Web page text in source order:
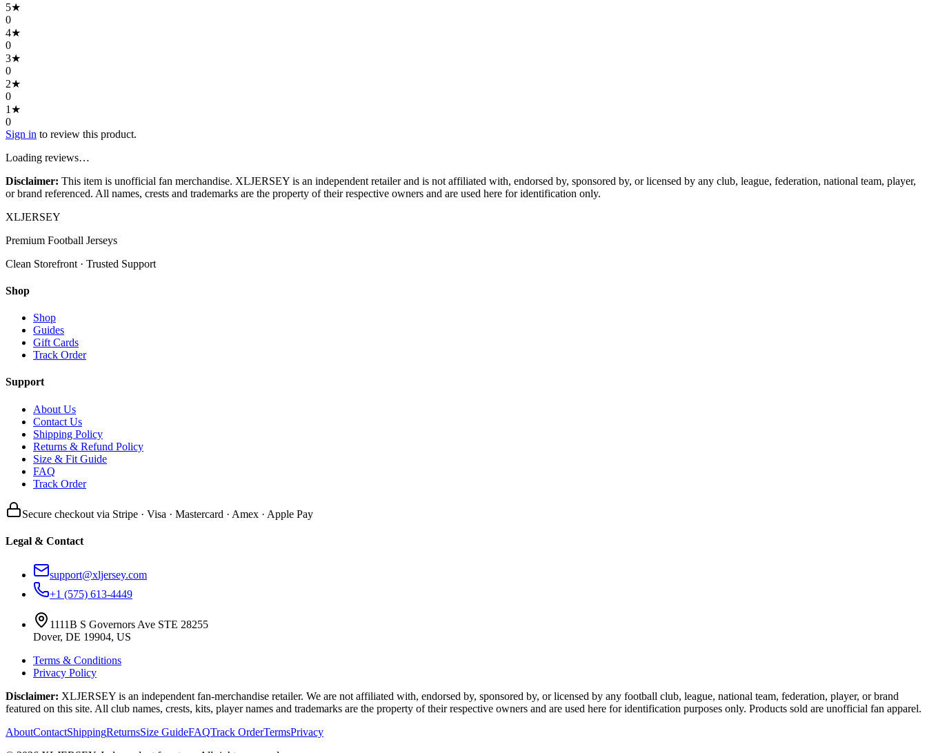
5★
0
4★
0
3★
0
2★
0
1 ★
0
Sign in to review this product.
Loading reviews…
Disclaimer: This item is unofficial fan merchandise. XLJERSEY is an independent retailer and is not affiliated with, endorsed by, sponsored by, or licensed by any club, league, federation, national team, player,
or brand referenced. All names, crests and trademarks are the property of their respective owners and are used here for identification only.
XLJERSEY
Premium Football Jerseys
Clean Storefront · Trusted Support
Shop
Shop
Guides
Gift Cards
Track Order
Support
About Us
Contact Us
Shipping Policy
Returns & Refund Policy
Size & Fit Guide
FAQ
Track Order
Secure checkout via Stripe · Visa · Mastercard · Amex · Apple Pay
Legal & Contact
support@xljersey.com
+1 (575) 613-4449
1111B S Governors Ave STE 28255
Dover, DE 19904, US
Terms & Conditions
Privacy Policy
Disclaimer: XLJERSEY is an independent fan-merchandise retailer. We are not affiliated with, endorsed by, sponsored by, or licensed by any football club, league, national team, federation, player, or brand
featured on this site. All club names, crests, kits, player names and trademarks are the property of their respective owners and are used here for identification purposes only. Products sold are unofficial fan apparel.
AboutContactShippingReturnsSize GuideFAQTrack OrderTermsPrivacy